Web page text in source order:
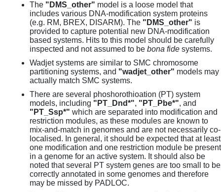
The "DMS_other" model is a loose model that
includes various DNA-modification system proteins
(e.g. RM, BREX, DISARM). The "DMS_other" is
provided to capture potential new DNA-modification
based systems. Hits to this model should be carefully
inspected and not assumed to be bona fide systems.
Wadjet systems are similar to SMC chromosome
partitioning systems, and "wadjet_other" models may
actually match SMC systems.
There are several phoshorothioation (PT) system
models, including "PT_Dnd*", "PT_Pbe*", and
"PT_Ssp*" which are separated into modification and
restriction modules, as these modules are known to
mix-and-match in genomes and are not necessarily co-
localised. In general, it should be expected that at least
one modification and one restriction module be present
in a genome for an active system. It should also be
noted that several PT system genes are too small to be
correctly annotated in some genomes and therefore
may be missed by PADLOC.